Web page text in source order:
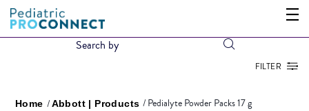
FILTER
Home Abbott | Products Pedialyte Powder Packs 17 g